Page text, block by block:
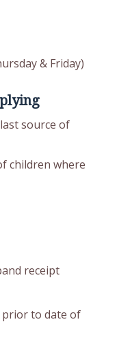
& Friday)
source of
children where
receipt
prior to date of